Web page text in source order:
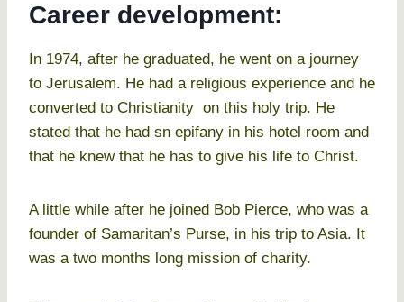
Career development:
In 1974, after he graduated, he went on a journey
to Jerusalem. He had a religious experience and he
converted to Christianity on this holy trip. He
stated that he had sn epifany in his hotel room and
that he knew that he has to give his life to Christ.
A little while after he joined Bob Pierce, who was a
founder of Samaritan’s Purse, in his trip to Asia. It
was a two months long mission of charity.